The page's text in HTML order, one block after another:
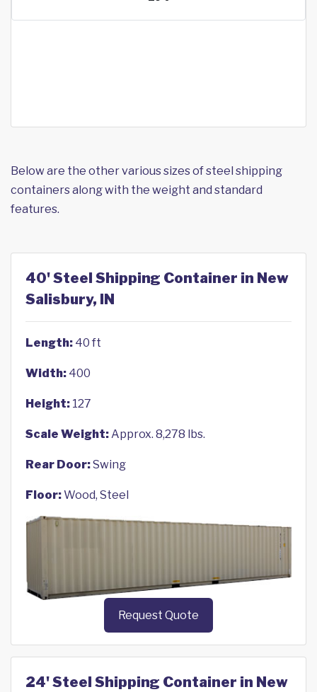
Below are the other various sizes of steel shipping
containers along with the weight and standard
features.
40' Steel Shipping Container in New
Salisbury, IN
Length: 40 ft
Width: 400
Height: 127
Scale Weight:Approx. 8,278 lbs.
Rear Door:Swing
Floor:Wood, Steel
Request Quote
24' Steel Shipping Container in New